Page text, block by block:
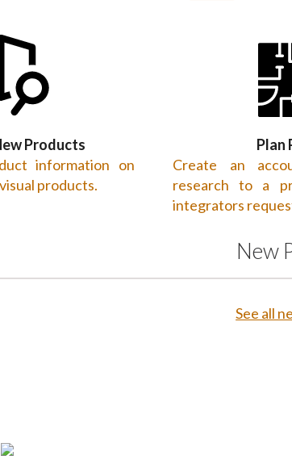
Products
information on
products.
Plan
Create an
research to a
integrators
New
See all